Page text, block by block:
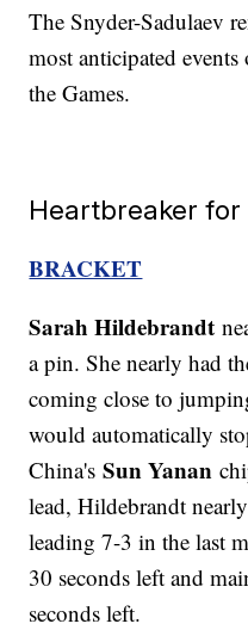
The Snyder-Sadulaev
most anticipated
the Games.
Heartbreaker
BRACKET
Sarah Hildebrandt
a pin. She nearly had
coming close to
would automatically
China'sSun Yanan
lead, Hildebrandt
leading 7-3 in the last
30 seconds left and
seconds left.